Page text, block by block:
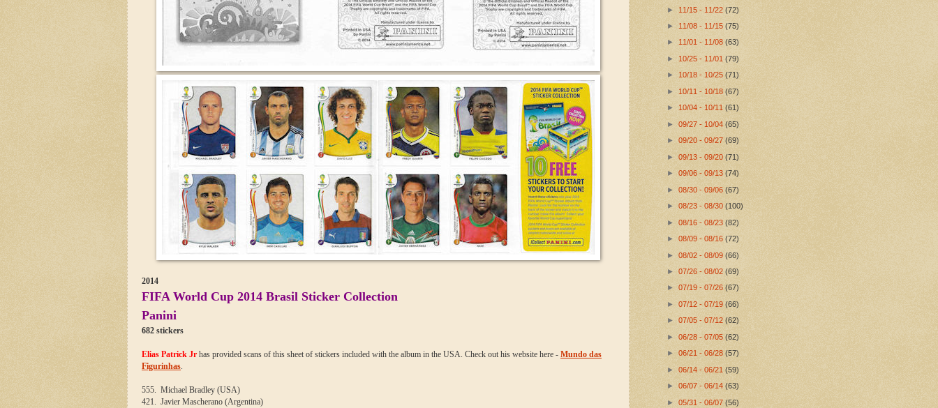
2014
FIFA World Cup 2014 Brasil Sticker Collection
Panini
682 stickers
Elias Patrick Jr has provided scans of this sheet of stickers included with the album in the USA. Check out his website here - Mundo das
Figurinhas.
555. Michael Bradley (USA)
421. Javier Mascherano (Argentina)
► 11/15 - 11/22(72)
► 11/08 - 11/15(75)
►11/01 - 11/08(63)
► 10/25 - 11/01(79)
► 10/18 - 10/25(71)
► 10/11 - 10/18(67)
► 10/04 - 10/11(61)
►09/27 - 10/04(65)
►09/20 - 09/27(69)
►09/13 - 09/20(71)
►09/06 - 09/13(74)
►08/30 - 09/06(67)
►08/23 - 08/30(100)
►08/16 - 08/23(82)
►08/09 - 08/16(72)
►08/02 - 08/09(66)
►07/26 - 08/02(69)
►07/19 - 07/26(67)
►07/12 - 07/19(66)
►07/05 - 07/12(62)
►06/28 - 07/05(62)
►06/21 - 06/28(57)
►06/14 - 06/21(59)
►06/07 - 06/14(63)
►05/31 - 06/07(56)